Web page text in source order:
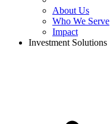
About Us
Who We Serve
Impact
Investment Solutions